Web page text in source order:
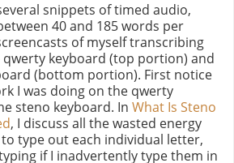
snippets of timed audio,
40 and 185 words per
of myself transcribing
keyboard (top portion) and
(bottom portion). First notice
I was doing on the qwerty
steno keyboard. In What Is Steno
, I discuss all the wasted energy
type out each individual letter,
if I inadvertently type them in